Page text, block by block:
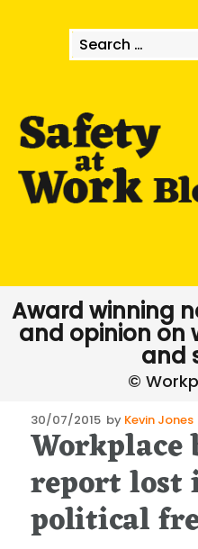
Search
for:
Award winning
and opinion on
and
Posted
on
30/07/2015 by Kevin Jones
report lost
political